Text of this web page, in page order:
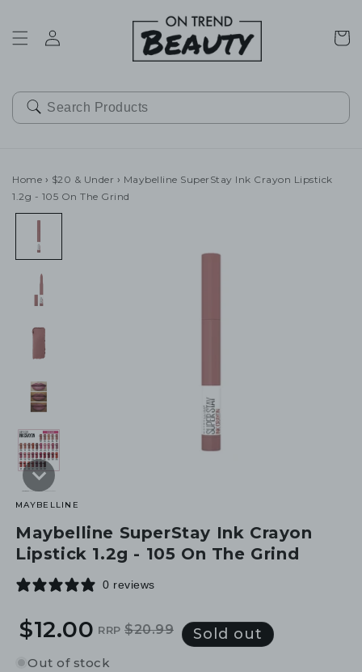
Cart
Home › $20 & Under › Maybelline SuperStay Ink Crayon Lipstick
1.2g - 105 On The Grind
MAYBELLINE
Maybelline SuperStay Ink Crayon
Lipstick 1.2g - 105 On The Grind
0 reviews
Regular
price
Sale
price
$12.00 RRP $20.99 Sold out
Out of stock